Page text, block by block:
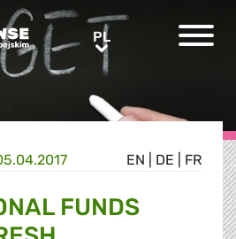
PLPL
EN DE FR
FUNDS